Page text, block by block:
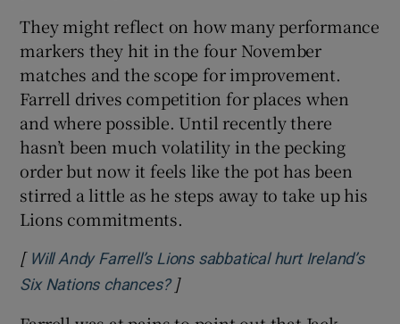
They might reflect on how many performance
markers they hit in the four November
matches and the scope for improvement.
Farrell drives competition for places when
and where possible. Until recently there
hasn’t been much volatility in the pecking
order but now it feels like the pot has been
stirred a little as he steps away to take up his
Lions commitments.
[ Will Andy Farrell’s Lions sabbatical hurt Ireland’s
Six Nations chances?Opens in new window
]